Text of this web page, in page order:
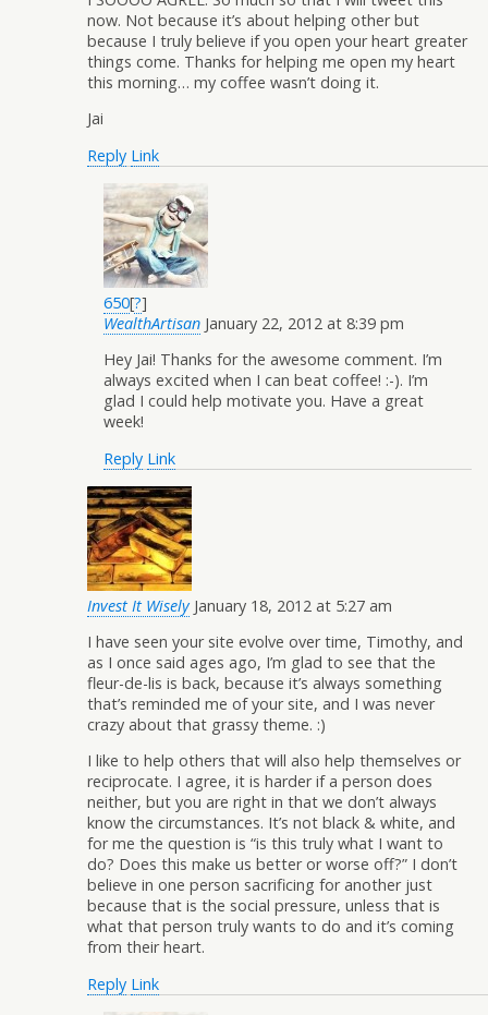
now. Not because it’s about helping other but
because I truly believe if you open your heart greater
things come. Thanks for helping me open my heart
this morning… my coffee wasn’t doing it.
Jai
Reply Link
650[?]
WealthArtisan January 22, 2012 at 8:39 pm
Hey Jai! Thanks for the awesome comment. I’m
always excited when I can beat coffee! :-). I’m
glad I could help motivate you. Have a great
week!
Reply Link
Invest It Wisely January 18, 2012 at 5:27 am
I have seen your site evolve over time, Timothy, and
as I once said ages ago, I’m glad to see that the
fleur-de-lis is back, because it’s always something
that’s reminded me of your site, and I was never
crazy about that grassy theme. :)
I like to help others that will also help themselves or
reciprocate. I agree, it is harder if a person does
neither, but you are right in that we don’t always
know the circumstances. It’s not black & white, and
for me the question is “is this truly what I want to
do? Does this make us better or worse off?” I don’t
believe in one person sacrificing for another just
because that is the social pressure, unless that is
what that person truly wants to do and it’s coming
from their heart.
Reply Link